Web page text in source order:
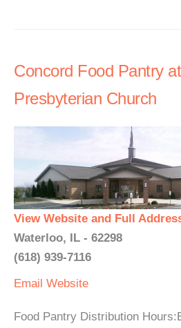
Concord Food Pantry
Presbyterian Church
View Website and Full
Waterloo, IL - 62298
(618) 939-7116
Email Website
Food Pantry Distribution